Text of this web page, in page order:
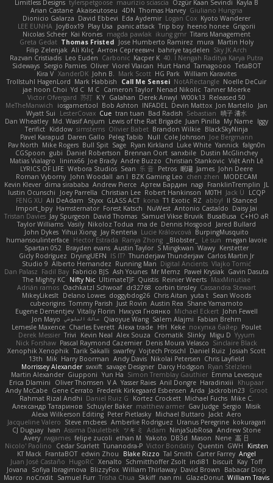
Limitless Designs tylerspetgoose maurizio sciascia Özgür Kaan Sevindi Kayla B
Arian Castane Akaiseutoseu 4DN Thomas Harvey Giuliano Hungria
Dionicio Galarza David Ebbevi Eda Aydemir Logan Cox Kyoto Wanderer
LEE EUNHA JoyBox19 Play Usa panic attack Trip boy heeno honee Grigorii
Nicolas Scheer Kai Krones magda pawlak ikung gmr Titans Management
Greta Gedat Thomas Fristed Jose Humberto Ramirez mura Martin Holy
Filip Zelenjak Ali Kılıç Антон Сергеевич bahriye taşdelen Sky JK Arch
Razvan Cristiadis Leo Euden Carbonic Kacper K 40. I Nengah Raditya Karya Putra
Sideways Sergio Pamies Oliver Viorel Vlaican Hurt Hand Tamagoooo TetaBOT
Kira V XanderDK John B. Mark Scott HG Park William Karavites
Trollstuhl HagenLord Mark Habbish Call Me Sensei NotARectangle Noelle DeCuir
jae hoon Choi Yd C M C Cameron Taylor Nenad Nikolic Tanner Moerke
Victor Ofvergard 苏打 K Y Galahan Derek Anwyl W00k13 Released 50
MeTheManwich
iosgamertool Bob Ashton INFADEL Devin Mattox Jon Martello
Jan
Wyatt Sui
LesterCovax Cue tran tuan Bad Radish Sebastian 暁子 清水
Dan Wheatley Md. Wasif Anjum Lewis of the Rat Brigade Juan Pinilla My Name Iggy
Terifict Kiddow simsterns Olivier Babet Brandon Wilkie BlackSkyNinja
Pavel Karapud Daren Gallo Peleg Tabib Null Cole Johnson Joe Bergmann
Pav North Mike Rogers Bull Spit Sage Ryan Kirkland Luke White Yannick falgn0n
CGSpoon gubi Daniel Robertson Brennan Oort sanxbile Dustin McGlinchey
Matias Vialagro
lininx66 Joe Brady Andre Buzzo Christian Stankovic Việt Anh Lê
LYRICS OF LIFE Webora Studios Sean 乐 音 Petros 眠瓏 James John Deere
Roman Vyborny John Woodall an l BZK Gaming Leo chen zhen
MODECAM
Kevin Klever dima sirababa Andrew Pierce Артем Бардин nagi FranklinTremplin JL
Iustin Ocunschi
Joey Parrella Christian Lee Robert Hankinson M0TH Jack Ü
LCQP
FENG XU Ali DeAdam Styxx GLASS ACT kona T1 Exotic RZ abby! ll Stanced
Import_bpy Hamsternator Forest Katsch NuWest Antonio Castaldo Daisy Jai
Tristan Davies Jay Spurgeon David Thomas Samuel Vikse Bruvik BusaBusa C+HO aR
Taylor Williams Vasily Nikoloz Todua ma de Dennis Hosgood
Jared Bullard
John Dykes Yihui Xiong Jay Renteria Lucie Královcová BurpingMusquito
humansoulinterface Hector Estrada Ranya Zhong _Blobster_ Le sun
megan lavoie
Spartan 052 Brayden evans Austin Taylor S Mingkwan Wawy Kerstetter
Gicly Rodríguez DryingUEFN IS IT? Thunderjaw Thunderjaw Carlos Martin Jr
Studio 9 Alberto Hernandez Running Man Digital Ancients Vlajko Tomić
Dan Palasz Fadil Bay Fabricio BJS Ash Younes Mr Memz Paweł Krysiak Gavin Dasuta
The Mighty KC Nifty Nic UltimateTJF Quistis Reinier Weerts MaxMinutiae
Adrián ramos Oachkatzl Schwoaf dr32768 corbin tinsley Cassandra Stewart
MikeyLikesIt Delano Lowes doggybdog26 Chris Aitan yuta t Sean Woods
cubeorigins Tommy Parish Just Rovin Austin Rea Shane Yamamoto
Eugene Dementjev Vitaliy Florin Никуся Гноянко Michael Eckert John Fewell
Jon Mayo مالك البلوشي Qiaoyue Wang Salem Alajmi Fabian Brehm
Lemesle Maxence Charles Everett Alexa trade HH Keke покупка байер Poulet
Derek Messier Trivi Kevin Neal Alex Souza Cromatik Slinky Migu D Yyyum
Nick Forshaw Pascal Raymond Cazemier Denis Moura Velasco Sinclaire Black
Xenophik Xenophik Tarik Sakalli swarfey Vojtech Proschl Daniel Ruiz
Josiah Scott
13th Mik Harry Boorman Andy Davis Nikolai Petersen Chris Layfield
Morrissey Alexander swxift savage Designer Darcy Hodgson Ryan Stelzleni
Martin Alexander Giupponi Yun Ha Simon Tremblay Gauthier Emma Levesque
Erica Dlamini
Oliver Thomsen V A Yasser Raies Anil Dongre Haradinxiii
Khupaar
Andy McCabe Gene Cerrato Frederik Kirkegaard Esbensen Arda Jackrobin23
Groot
Rahmat Rizal Andhi Daniel Ruiz G Kortez Crockett Michael Fuchs Mike C.
Александр Татаринов Schuyler Baker matthew armer Gav Judge Sergio
Misik
Alexa Wilkerson Editing Peter Pietlasky Michael Buttaro Jackt Aero
Jacqueline Valero Steve mcbees Amberlie Rodriguez Uranus Peregrine kokuragari
CJ Duguay Ivan Assima Dauletbek ツキ ミ Adam NinjaSubRosa Andrew Stone
Avery rwgames felipe zucoli ethan M Yakoto DB3d Mason Nene 高 日
Nicolo' Paolino
Cedar Scarlett Tunanodra-P Victor Bondatiy Quentin GWH
Kirsten
KT Mack FrantaBOT edwin Zhou Blake Rizzo Tal Smith Carter Farrey Angel
Juan José Castaño HugoRC Xenalto Schmitthoffer Zsolt indi81 biscuit Kay Toff
Jovana
Sofiya Ibragimova BlizzyFox William Thirlaway David Brown
Babacar Diop
Marco noCrxdit Samuel Furr Trisha Chua Skkiff nan mi GlazeDonut William Travis